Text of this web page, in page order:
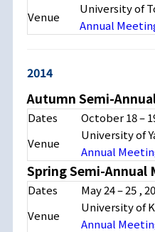
Venue
University of
Annual
2014
Autumn Semi-
Dates October 18–
Venue
University of
Annual
Spring Semi-Annual
Dates May 24–25 ,
Venue
University of
Annual